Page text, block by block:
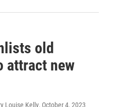
old
attract new
Louise Kelly, October 4, 2023